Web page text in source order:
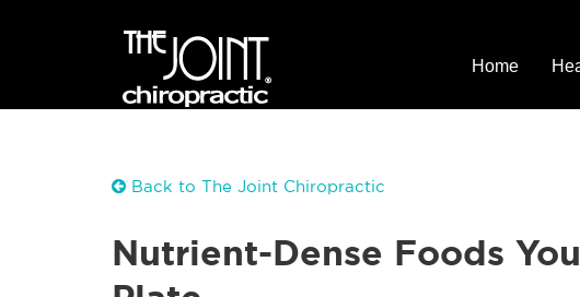
Home
Back to The Joint Chiropractic
Nutrient-Dense Foods